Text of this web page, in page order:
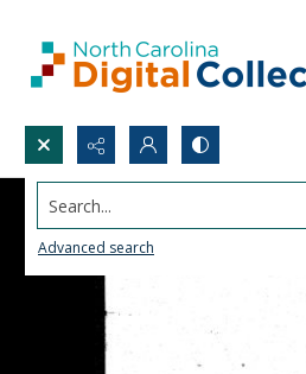
Search...
Advanced search